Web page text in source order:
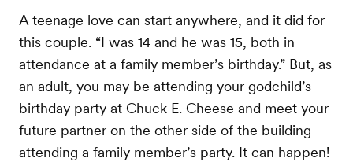
A teenage love can start anywhere, and it did for
this couple. “I was 14 and he was 15, both in
attendance at a family member’s birthday.” But, as
an adult, you may be attending your godchild’s
birthday party at Chuck E. Cheese and meet your
future partner on the other side of the building
attending a family member’s party. It can happen!